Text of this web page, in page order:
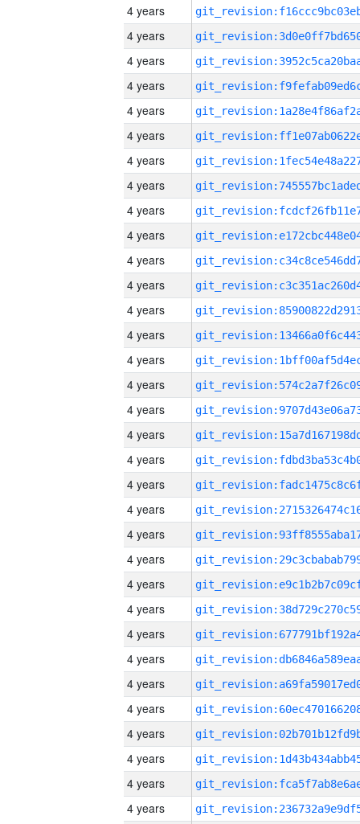
4 years
4 years
4 years
4 years
4 years
4 years
4 years
4 years
4 years
4 years
4 years
4 years
4 years
4 years
4 years
4 years
4 years
4 years
4 years
4 years
4 years
4 years
4 years
4 years
4 years
4 years
4 years
4 years
4 years
4 years
4 years
4 years
4 years